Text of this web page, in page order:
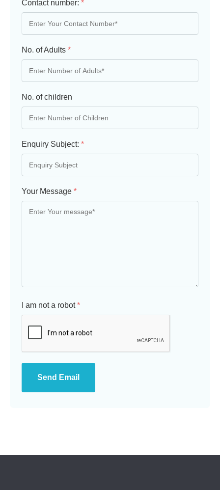
Contact number: *
No. of Adults *
No. of children
Enquiry Subject: *
Your Message *
I am not a robot*
Send Email